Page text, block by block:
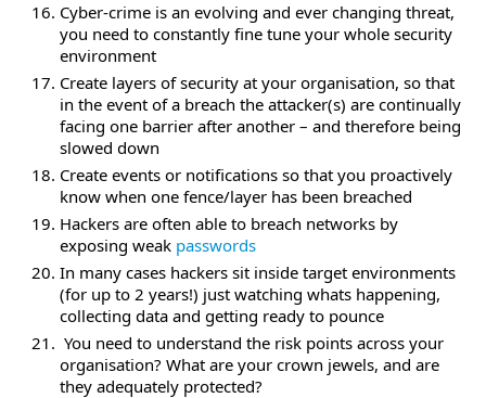
Cyber-crime is an evolving and ever changing threat,
you need to constantly fine tune your whole security
environment
Create layers of security at your organisation, so that
in the event of a breach the attacker(s) are continually
facing one barrier after another – and therefore being
slowed down
Create events or notifications so that you proactively
know when one fence/layer has been breached
Hackers are often able to breach networks by
exposing weak passwords
In many cases hackers sit inside target environments
(for up to 2 years!) just watching whats happening,
collecting data and getting ready to pounce
You need to understand the risk points across your
organisation? What are your crown jewels, and are
they adequately protected?